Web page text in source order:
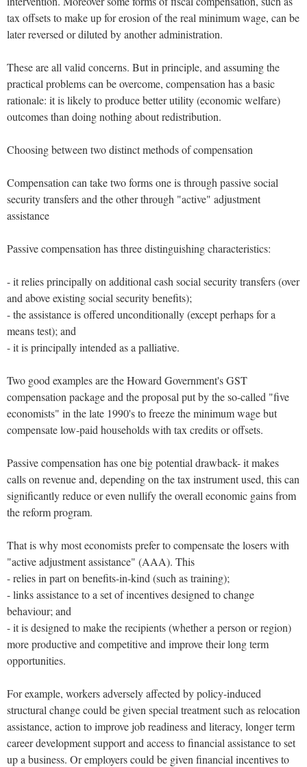
tax offsets to make up for erosion of the real minimum wage, can be
later reversed or diluted by another administration.
These are all valid concerns. But in principle, and assuming the
practical problems can be overcome, compensation has a basic
rationale: it is likely to produce better utility (economic welfare)
outcomes than doing nothing about redistribution.
Choosing between two distinct methods of compensation
Compensation can take two forms one is through passive social
security transfers and the other through "active" adjustment
assistance
Passive compensation has three distinguishing characteristics:
- it relies principally on additional cash social security transfers (over
and above existing social security benefits);
- the assistance is offered unconditionally (except perhaps for a
means test); and
- it is principally intended as a palliative.
Two good examples are the Howard Government's GST
compensation package and the proposal put by the so-called "five
economists" in the late 1990's to freeze the minimum wage but
compensate low-paid households with tax credits or offsets.
Passive compensation has one big potential drawback- it makes
calls on revenue and, depending on the tax instrument used, this can
significantly reduce or even nullify the overall economic gains from
the reform program.
That is why most economists prefer to compensate the losers with
"active adjustment assistance" (AAA). This
- relies in part on benefits-in-kind (such as training);
- links assistance to a set of incentives designed to change
behaviour; and
- it is designed to make the recipients (whether a person or region)
more productive and competitive and improve their long term
opportunities.
For example, workers adversely affected by policy-induced
structural change could be given special treatment such as relocation
assistance, action to improve job readiness and literacy, longer term
career development support and access to financial assistance to set
up a business. Or employers could be given financial incentives to